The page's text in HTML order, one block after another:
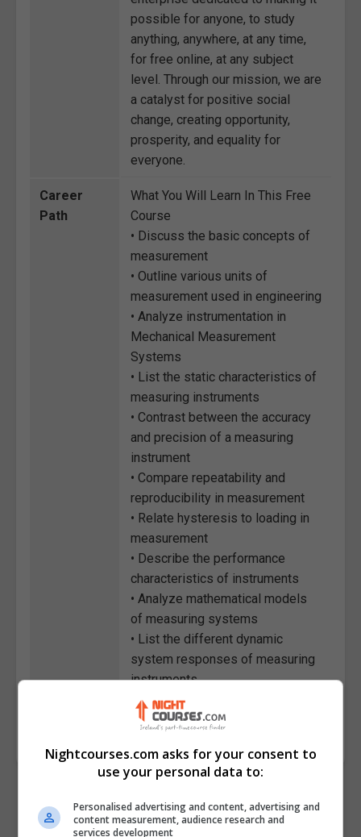
possible for anyone, to study
anything, anywhere, at any time,
for free online, at any subject
level. Through our mission, we are
a catalyst for positive social
change, creating opportunity,
prosperity, and equality for
everyone.
Career
Path
What You Will Learn In This Free
Course
• Discuss the basic concepts of
measurement
• Outline various units of
measurement used in engineering
• Analyze instrumentation in
Mechanical Measurement
Systems
• List the static characteristics of
measuring instruments
• Contrast between the accuracy
and precision of a measuring
instrument
• Compare repeatability and
reproducibility in measurement
• Relate hysteresis to loading in
measurement
• Describe the performance
characteristics of instruments
• Analyze mathematical models
of measuring systems
• List the different dynamic
system responses of measuring
instruments
2781
Nightcourses.com asks for your consent to
use your personal data to:
Personalised advertising and content, advertising and
content measurement, audience research and
services development